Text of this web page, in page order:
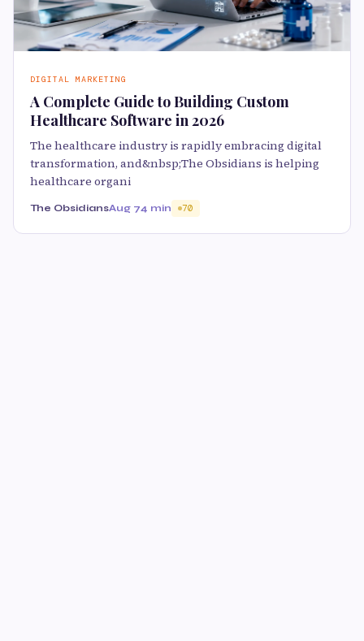
DIGITAL MARKETING
A Complete Guide to Building Custom
Healthcare Software in 2026
The healthcare industry is rapidly embracing digital
transformation, and&nbsp;The Obsidians is helping
healthcare organi
The ObsidiansAug 74 min 70